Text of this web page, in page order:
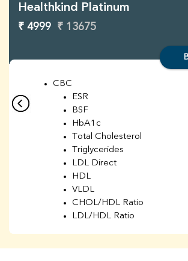
Healthkind Platinum
₹ 4999 ₹ 13675
CBC
ESR
BSF
HbA1c
Total Cholesterol
Triglycerides
LDL Direct
HDL
VLDL
CHOL/HDL Ratio
LDL/HDL Ratio